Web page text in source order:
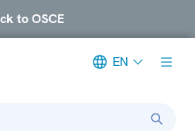
to OSCE
EN